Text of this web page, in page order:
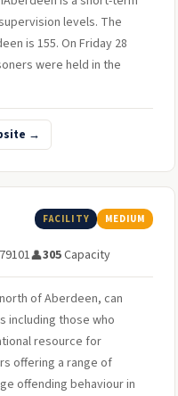
levels. The
is 155. On Friday 28
were held in the
→
FACILITY MEDIUM
👤305Capacity
of Aberdeen, can
including those who
resource for
offering a range of
offending behaviour in